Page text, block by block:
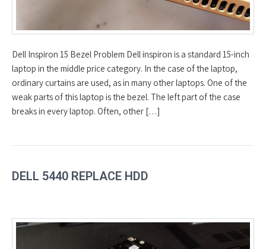
Dell Inspiron 15 Bezel Problem Dell inspiron is a standard 15-inch
laptop in the middle price category. In the case of the laptop,
ordinary curtains are used, as in many other laptops. One of the
weak parts of this laptop is the bezel. The left part of the case
breaks in every laptop. Often, other […]
DELL 5440 REPLACE HDD